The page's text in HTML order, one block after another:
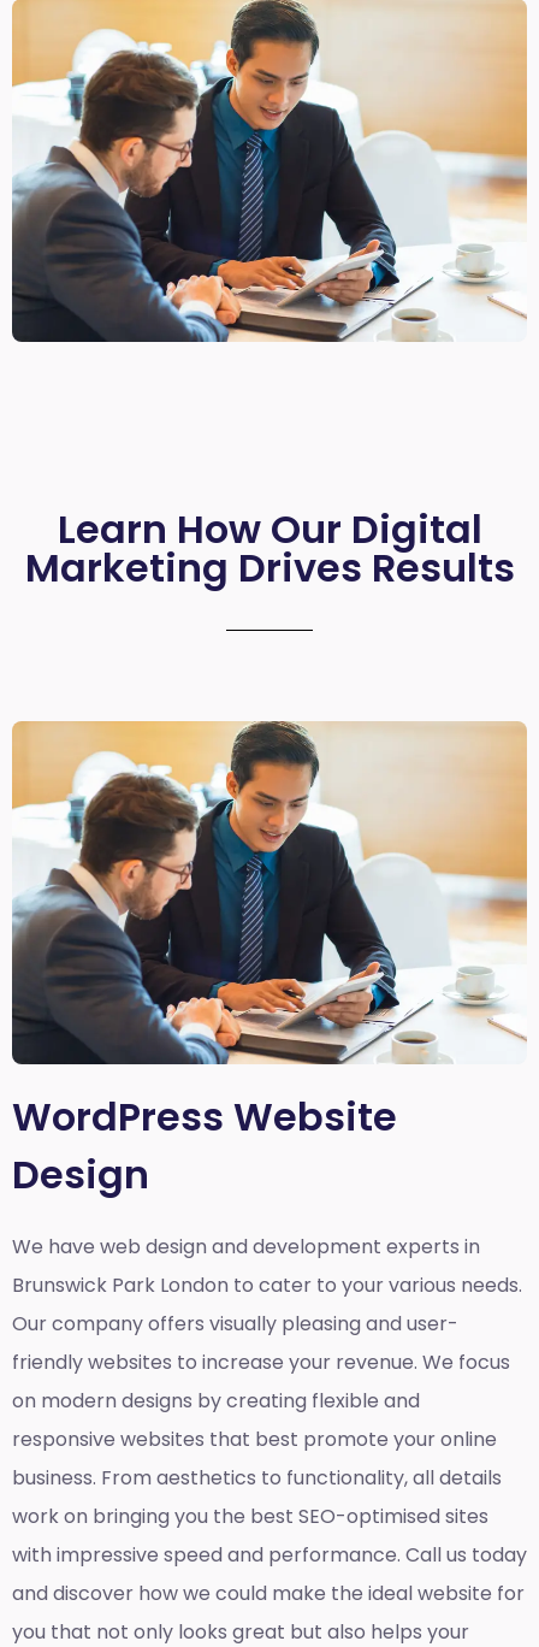
Learn How Our Digital
Marketing Drives Results
WordPress Website
Design
We have web design and development experts in
Brunswick Park London to cater to your various needs.
Our company offers visually pleasing and user-
friendly websites to increase your revenue. We focus
on modern designs by creating flexible and
responsive websites that best promote your online
business. From aesthetics to functionality, all details
work on bringing you the best SEO-optimised sites
with impressive speed and performance. Call us today
and discover how we could make the ideal website for
you that not only looks great but also helps your